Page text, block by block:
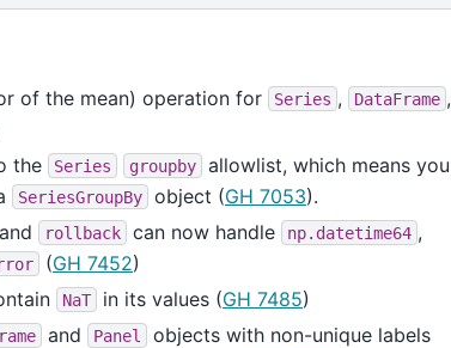
of the mean) operation for Series , DataFrame ,
the Series groupby
allowlist, which means you
SeriesGroupBy object (GH 7053).
and rollback can now handle np.datetime64 ,
(GH 7452)
NaT in its values (GH 7485)
and Panel
objects with non-unique labels